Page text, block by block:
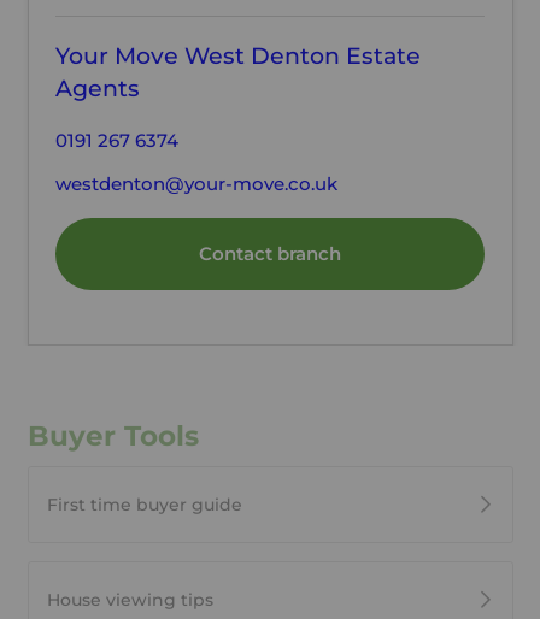
Your Move West Denton Estate
Agents
0191 267 6374
westdenton@your-move.co.uk
Contact branch
Buyer Tools
First time buyer guide
House viewing tips